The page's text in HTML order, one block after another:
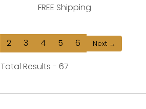
FREE Shipping
2 3 4 5 6 Next →
Total Results - 67